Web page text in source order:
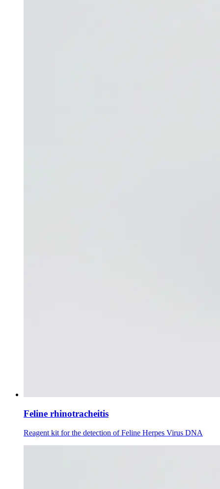
Feline rhinotracheitis
Reagent kit for the detection of Feline Herpes Virus DNA